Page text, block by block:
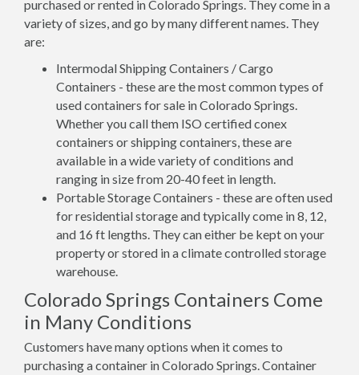
purchased or rented in Colorado Springs. They come in a
variety of sizes, and go by many different names. They
are:
Intermodal Shipping Containers / Cargo
Containers - these are the most common types of
used containers for sale in Colorado Springs.
Whether you call them ISO certified conex
containers or shipping containers, these are
available in a wide variety of conditions and
ranging in size from 20-40 feet in length.
Portable Storage Containers - these are often used
for residential storage and typically come in 8, 12,
and 16 ft lengths. They can either be kept on your
property or stored in a climate controlled storage
warehouse.
Colorado Springs Containers Come
in Many Conditions
Customers have many options when it comes to
purchasing a container in Colorado Springs. Container